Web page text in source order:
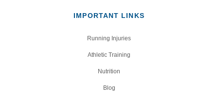
IMPORTANT LINKS
Running Injuries
Athletic Training
Nutrition
Blog